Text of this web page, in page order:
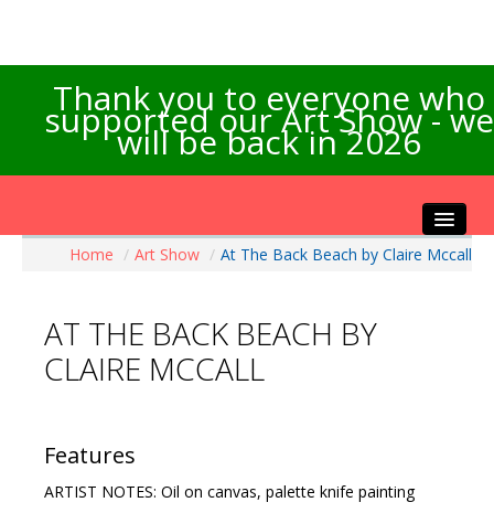
Thank you to everyone who
supported our Art Show - we
will be back in 2026
Home
Artists Info
Visitors Info
Contact Us
Home / Art Show / At The Back Beach by Claire Mccall
AT THE BACK BEACH BY
CLAIRE MCCALL
Features
ARTIST NOTES: Oil on canvas, palette knife painting